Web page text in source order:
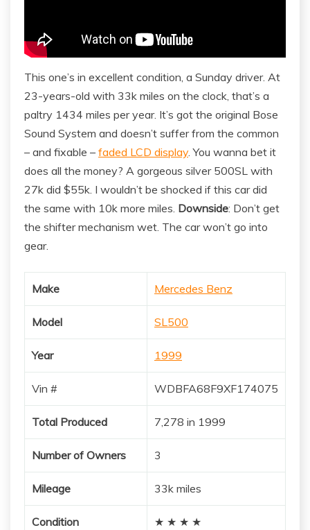
This one’s in excellent condition, a Sunday driver. At
23-years-old with 33k miles on the clock, that’s a
paltry 1434 miles per year. It’s got the original Bose
Sound System and doesn’t suffer from the common
– and fixable – faded LCD display. You wanna bet it
does all the money? A gorgeous silver 500SL with
27k did $55k. I wouldn’t be shocked if this car did
the same with 10k more miles. Downside: Don’t get
the shifter mechanism wet. The car won’t go into
gear.
Make Mercedes Benz
Model SL500
Year 1999
Vin # WDBFA68F9XF174075
Total Produced 7,278 in 1999
Number of Owners 3
Mileage 33k miles
Condition ★ ★ ★ ★